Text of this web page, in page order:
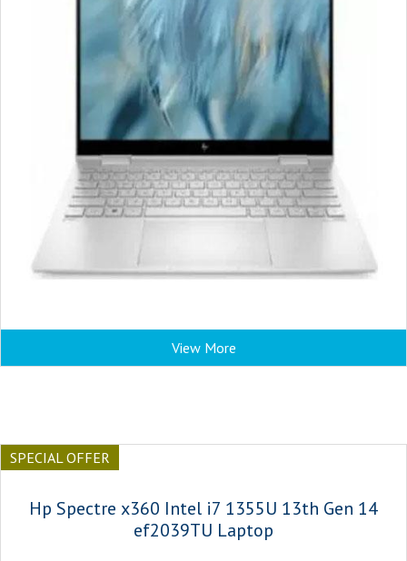
View More
SPECIAL OFFER
Hp Spectre x360 Intel i7 1355U 13th Gen 14
ef2039TU Laptop